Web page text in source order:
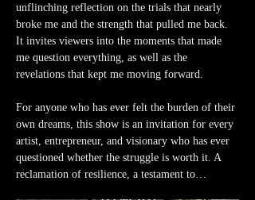
unflinching reflection on the trials that nearly
broke me and the strength that pulled me back.
It invites viewers into the moments that made
me question everything, as well as the
revelations that kept me moving forward.
For anyone who has ever felt the burden of their
own dreams, this show is an invitation for every
artist, entrepreneur, and visionary who has ever
questioned whether the struggle is worth it. A
reclamation of resilience, a testament to…